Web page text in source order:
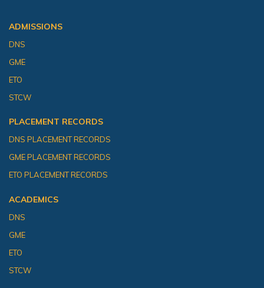
ADMISSIONS
DNS
GME
ETO
STCW
PLACEMENT RECORDS
DNS PLACEMENT RECORDS
GME PLACEMENT RECORDS
ETO PLACEMENT RECORDS
ACADEMICS
DNS
GME
ETO
STCW